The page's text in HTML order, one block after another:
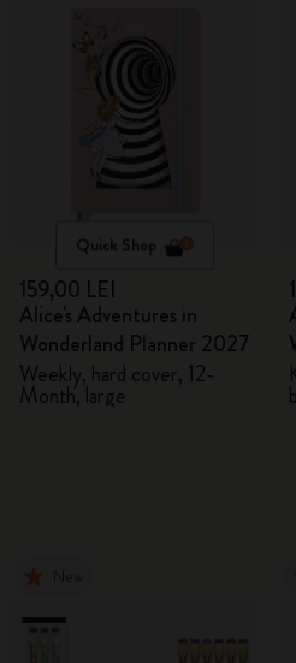
Quick Shop
159,00 LEI
Alice's Adventures in
Wonderland Planner 2027
Weekly, hard cover, 12-
Month, large